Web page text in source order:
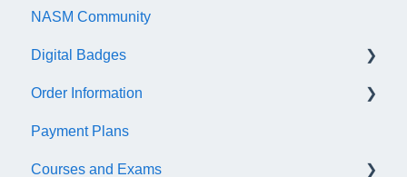
NASM Community
Digital Badges
General Information
Accredible Account Information
Digital Badge Features
Order Information
General
Payment Plans
Courses and Exams